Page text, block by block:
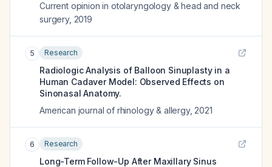
Current opinion in otolaryngology & head and neck
surgery, 2019
5 Research
Radiologic Analysis of Balloon Sinuplasty in a
Human Cadaver Model: Observed Effects on
Sinonasal Anatomy.
American journal of rhinology & allergy, 2021
6 Research
Long-Term Follow-Up After Maxillary Sinus